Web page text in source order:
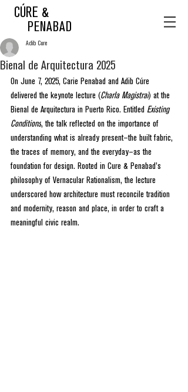
CÚRE &
PENABAD
Bienal de Arquitectura 2025
Adib Cure
On June 7, 2025, Carie Penabad and Adib Cúre
delivered the keynote lecture (Charla Magistral) at the
Bienal de Arquitectura in Puerto Rico. Entitled Existing
Conditions, the talk reflected on the importance of
understanding what is already present—the built fabric,
the traces of memory, and the everyday—as the
foundation for design. Rooted in Cure & Penabad’s
philosophy of Vernacular Rationalism, the lecture
underscored how architecture must reconcile tradition
and modernity, reason and place, in order to craft a
meaningful civic realm.